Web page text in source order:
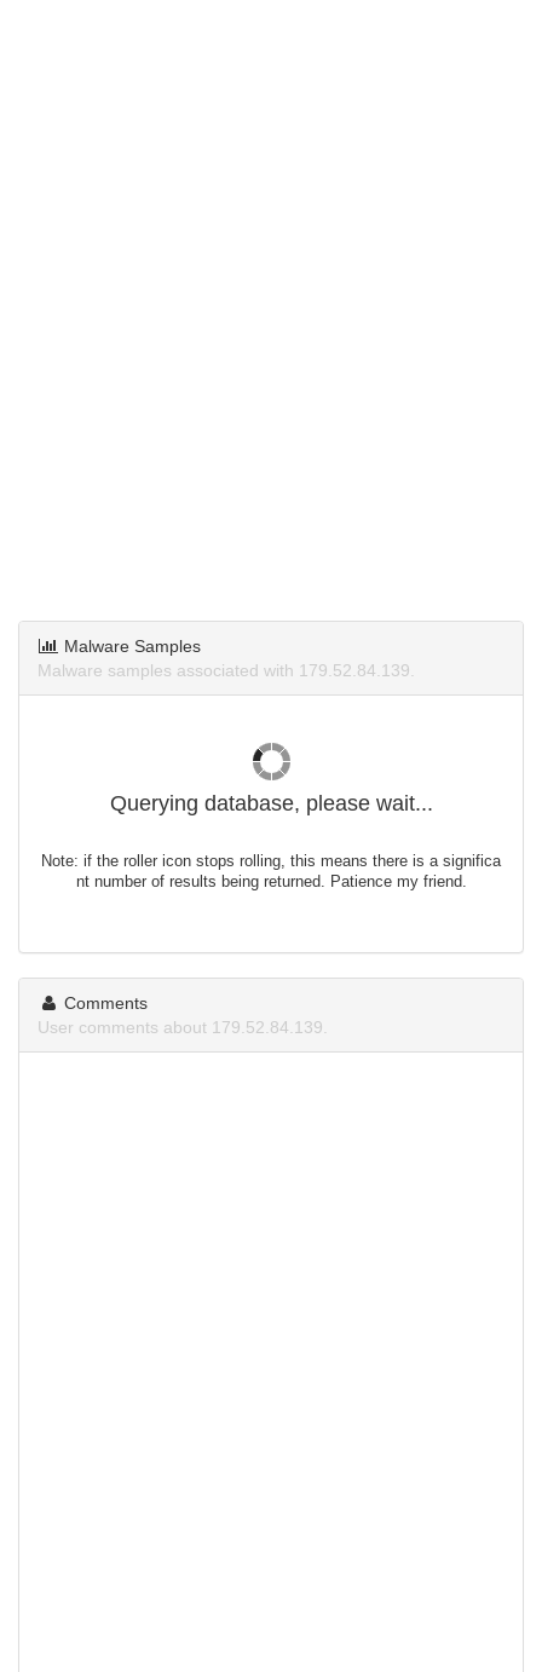
Malware Samples
Malware samples associated with 179.52.84.139.
Querying database, please wait...
Note: if the roller icon stops rolling, this means there is a significa
nt number of results being returned. Patience my friend.
Comments
User comments about 179.52.84.139.